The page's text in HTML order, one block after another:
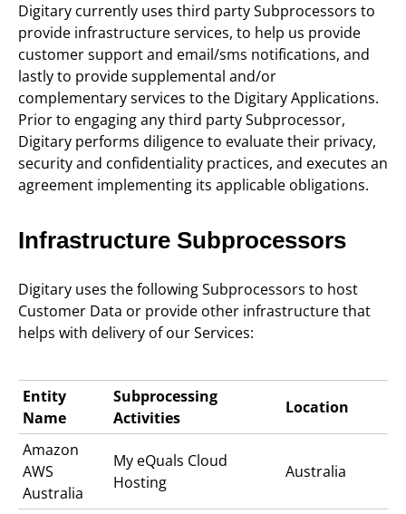
Digitary currently uses third party Subprocessors to
provide infrastructure services, to help us provide
customer support and email/sms notifications, and
lastly to provide supplemental and/or
complementary services to the Digitary Applications.
Prior to engaging any third party Subprocessor,
Digitary performs diligence to evaluate their privacy,
security and confidentiality practices, and executes an
agreement implementing its applicable obligations.
Infrastructure Subprocessors
Digitary uses the following Subprocessors to host
Customer Data or provide other infrastructure that
helps with delivery of our Services:
Entity
Name
Subprocessing
Activities
Location
Amazon
AWS
Australia
My eQuals Cloud
Hosting
Australia